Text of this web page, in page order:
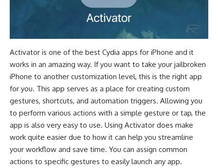
Activator is one of the best Cydia apps for iPhone and it
works in an amazing way. If you want to take your jailbroken
iPhone to another customization level, this is the right app
for you. This app serves as a place for creating custom
gestures, shortcuts, and automation triggers. Allowing you
to perform various actions with a simple gesture or tap, the
app is also very easy to use. Using Activator does make
work quite easier due to how it can help you streamline
your workflow and save time. You can assign common
actions to specific gestures to easily launch any app.